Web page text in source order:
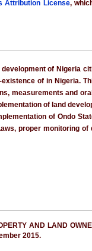
Attribution License,
of Nigeria
of in Nigeria.
measurements and
of land
of Ondo
proper monitoring
AND LAND
2015.